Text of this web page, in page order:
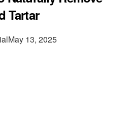
Tartar
May 13, 2025